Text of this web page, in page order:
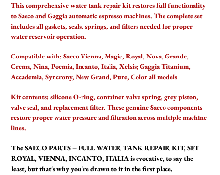
to
your
cart
This comprehensive water tank repair kit restores full functionality
to Saeco and Gaggia automatic espresso machines. The complete set
includes all gaskets, seals, springs, and filters needed for proper
water reservoir operation.
Compatible with: Saeco Vienna, Magic, Royal, Nova, Grande,
Crema, Nina, Poemia, Incanto, Italia, Xelsis; Gaggia Titanium,
Accademia, Syncrony, New Grand, Pure, Color all models
Kit contents: silicone O-ring, container valve spring, grey piston,
valve seal, and replacement filter. These genuine Saeco components
restore proper water pressure and filtration across multiple machine
lines.
The SAECO PARTS – FULL WATER TANK REPAIR KIT, SET
ROYAL, VIENNA, INCANTO, ITALIA is evocative, to say the
least, but that's why you're drawn to it in the first place.